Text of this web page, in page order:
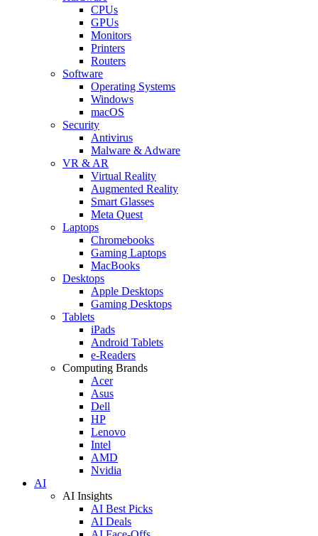
CPUs
GPUs
Monitors
Printers
Routers
Software
Operating Systems
Windows
macOS
Security
Antivirus
Malware & Adware
VR & AR
Virtual Reality
Augmented Reality
Smart Glasses
Meta Quest
Laptops
Chromebooks
Gaming Laptops
MacBooks
Desktops
Apple Desktops
Gaming Desktops
Tablets
iPads
Android Tablets
e-Readers
Computing Brands
Acer
Asus
Dell
HP
Lenovo
Intel
AMD
Nvidia
AI
AI Insights
AI Best Picks
AI Deals